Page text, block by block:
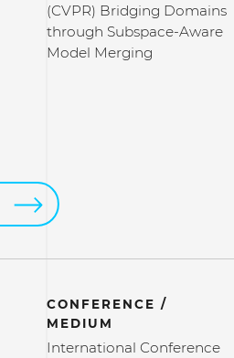
(CVPR) Bridging Domains
through Subspace-Aware
Model Merging
CONFERENCE /
MEDIUM
International Conference